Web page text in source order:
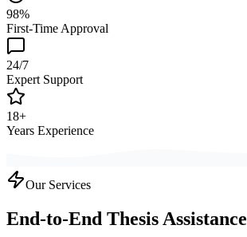
98%
First-Time Approval
24/7
Expert Support
18+
Years Experience
Our Services
End-to-End Thesis Assistance